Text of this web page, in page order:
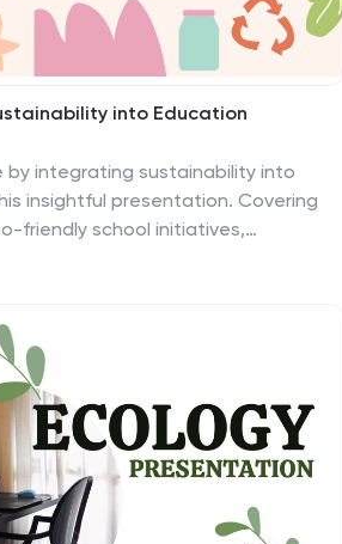
into Education
by integrating sustainability into
insightful presentation. Covering
friendly school initiatives,
helps present impactful ideas
customizable and compatible with
and Google Slides for a seamless